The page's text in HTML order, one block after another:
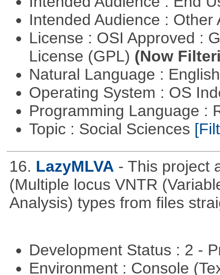
Intended Audience :
License : OSI Approved :
License (GPL) (Now
Natural Language :
Operating System : OS
Programming Language :
Topic : Social Sciences
16. LazyMLVA - This project
(Multiple locus VNTR
Analysis) types from files
Development Status : 2 -
Environment : Console